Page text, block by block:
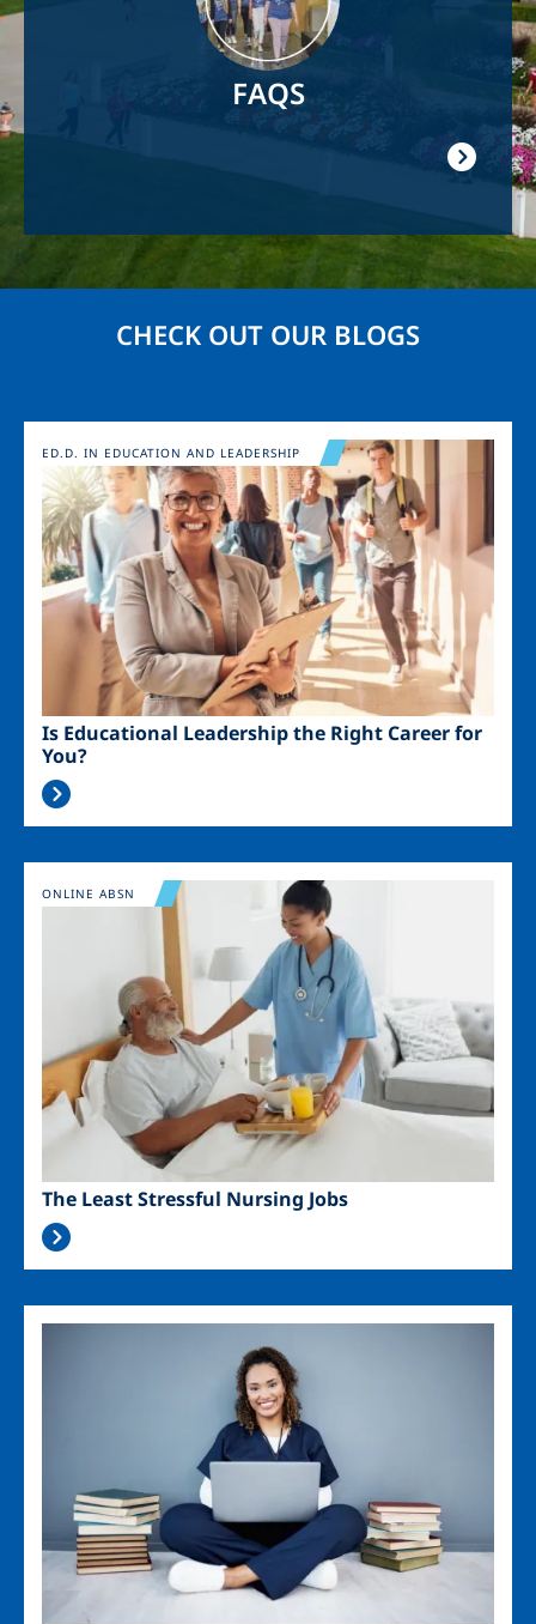
FAQS
CHECK OUT OUR BLOGS
Image
Is Educational Leadership the Right Career for
You?
ED.D. IN EDUCATION AND LEADERSHIP
Image
The Least Stressful Nursing Jobs
ONLINE ABSN